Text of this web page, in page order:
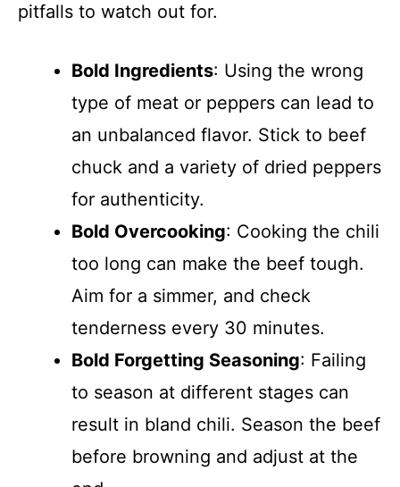
pitfalls to watch out for.
Bold Ingredients: Using the wrong
type of meat or peppers can lead to
an unbalanced flavor. Stick to beef
chuck and a variety of dried peppers
for authenticity.
Bold Overcooking: Cooking the chili
too long can make the beef tough.
Aim for a simmer, and check
tenderness every 30 minutes.
Bold Forgetting Seasoning: Failing
to season at different stages can
result in bland chili. Season the beef
before browning and adjust at the